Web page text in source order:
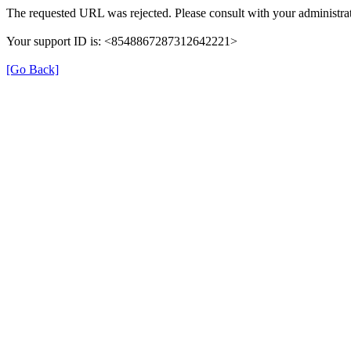
The requested URL was rejected. Please consult with your
Your support ID is: <8548867287312642221>
[Go Back]